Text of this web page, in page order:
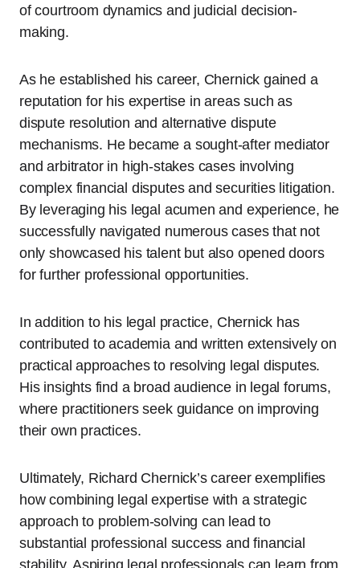
of courtroom dynamics and judicial decision-
making.
As he established his career, Chernick gained a
reputation for his expertise in areas such as
dispute resolution and alternative dispute
mechanisms. He became a sought-after mediator
and arbitrator in high-stakes cases involving
complex financial disputes and securities litigation.
By leveraging his legal acumen and experience, he
successfully navigated numerous cases that not
only showcased his talent but also opened doors
for further professional opportunities.
In addition to his legal practice, Chernick has
contributed to academia and written extensively on
practical approaches to resolving legal disputes.
His insights find a broad audience in legal forums,
where practitioners seek guidance on improving
their own practices.
Ultimately, Richard Chernick’s career exemplifies
how combining legal expertise with a strategic
approach to problem-solving can lead to
substantial professional success and financial
stability. Aspiring legal professionals can learn from